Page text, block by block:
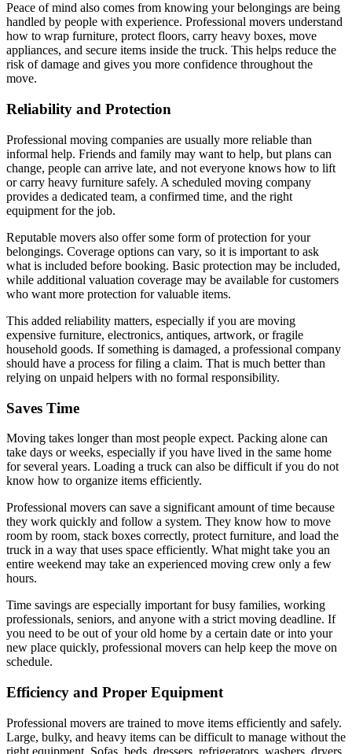
Peace of mind also comes from knowing your belongings are being
handled by people with experience. Professional movers understand
how to wrap furniture, protect floors, carry heavy boxes, move
appliances, and secure items inside the truck. This helps reduce the
risk of damage and gives you more confidence throughout the
move.
Reliability and Protection
Professional moving companies are usually more reliable than
informal help. Friends and family may want to help, but plans can
change, people can arrive late, and not everyone knows how to lift
or carry heavy furniture safely. A scheduled moving company
provides a dedicated team, a confirmed time, and the right
equipment for the job.
Reputable movers also offer some form of protection for your
belongings. Coverage options can vary, so it is important to ask
what is included before booking. Basic protection may be included,
while additional valuation coverage may be available for customers
who want more protection for valuable items.
This added reliability matters, especially if you are moving
expensive furniture, electronics, antiques, artwork, or fragile
household goods. If something is damaged, a professional company
should have a process for filing a claim. That is much better than
relying on unpaid helpers with no formal responsibility.
Saves Time
Moving takes longer than most people expect. Packing alone can
take days or weeks, especially if you have lived in the same home
for several years. Loading a truck can also be difficult if you do not
know how to organize items efficiently.
Professional movers can save a significant amount of time because
they work quickly and follow a system. They know how to move
room by room, stack boxes correctly, protect furniture, and load the
truck in a way that uses space efficiently. What might take you an
entire weekend may take an experienced moving crew only a few
hours.
Time savings are especially important for busy families, working
professionals, seniors, and anyone with a strict moving deadline. If
you need to be out of your old home by a certain date or into your
new place quickly, professional movers can help keep the move on
schedule.
Efficiency and Proper Equipment
Professional movers are trained to move items efficiently and safely.
Large, bulky, and heavy items can be difficult to manage without the
right equipment. Sofas, beds, dressers, refrigerators, washers, dryers,